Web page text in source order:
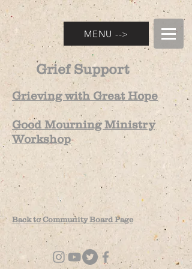
MENU -->
Grief Support
Grieving with Great Hope
Good Mourning Ministry
Workshop
Back to CommunityBoard Page